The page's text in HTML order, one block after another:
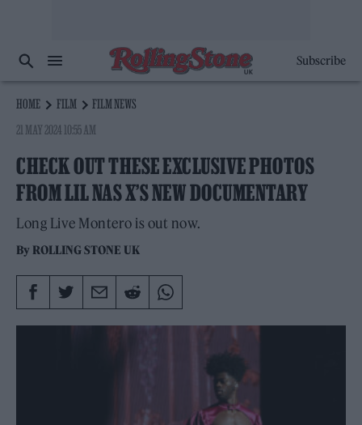
Subscribe
HOME FILM
FILM NEWS
21 MAY 2024 10:55 AM
CHECK OUT THESE EXCLUSIVE PHOTOS
FROM LIL NAS X’S NEW DOCUMENTARY
Long Live Montero is out now.
By ROLLING STONE UK